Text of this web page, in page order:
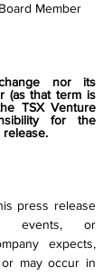
Member
nor its
(as that term is
TSX Venture
for the
press release
events, or
expects,
may occur in